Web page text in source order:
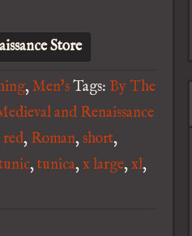
Store
,Men'sTags: By The
and Renaissance
red, Roman,short,
,tunica,x large,xl,